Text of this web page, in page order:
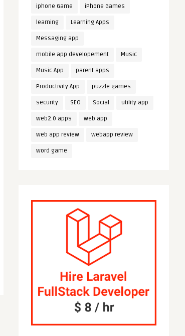
iphone Game iPhone Games
learning Learning Apps
Messaging app
mobile app developement Music
Music App parent apps
Productivity App puzzle games
security SEO Social utility app
web2.0 apps web app
web app review webapp review
word game